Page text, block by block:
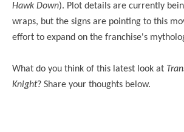
Hawk Down). Plot details are currently
wraps, but the signs are pointing to this
effort to expand on the franchise's
What do you think of this latest look at
Knight? Share your thoughts below.